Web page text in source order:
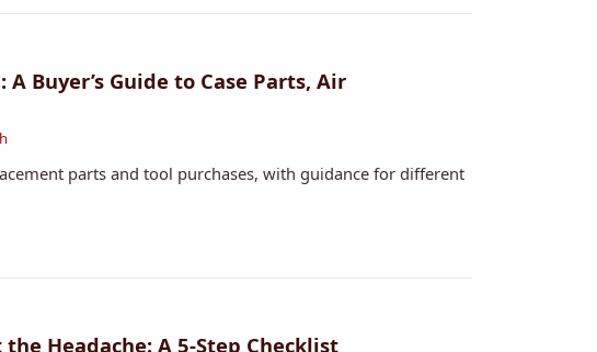
Buyer’s Guide to Case Parts, Air
parts and tool purchases, with guidance for different
Headache: A 5‑Step Checklist